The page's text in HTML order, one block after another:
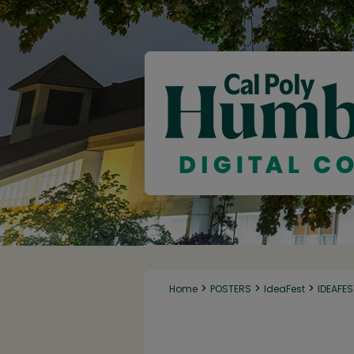
Home > POSTERS > IdeaFest >